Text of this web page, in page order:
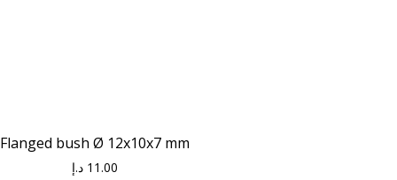
Flanged bush Ø 12x10x7 mm
11.00 د.إ